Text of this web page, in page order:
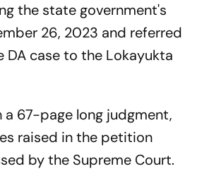
the state government's
26, 2023 and referred
DA case to the Lokayukta
a 67-page long judgment,
raised in the petition
by the Supreme Court.